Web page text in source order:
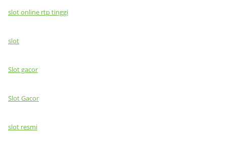
slot online rtp tinggi
slot
Slot gacor
Slot Gacor
slot resmi